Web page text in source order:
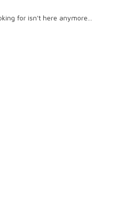
for isn't here anymore...